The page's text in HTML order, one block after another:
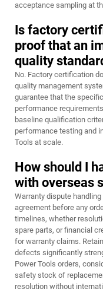
acceptance sampling at
Is factory
proof that an
quality
No. Factory certification
quality management
guarantee that the
performance
baseline qualification
performance testing and
Tools at scale.
How should I
with overseas
Warranty dispute
agreement before any
timelines, whether
spare parts, or financial
for warranty claims.
defects significantly
Power Tools orders,
safety stock of
resolution without